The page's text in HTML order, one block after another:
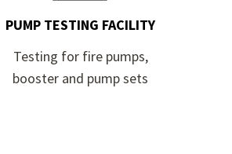
PUMP TESTING FACILITY
Testing for fire pumps,
booster and pump sets